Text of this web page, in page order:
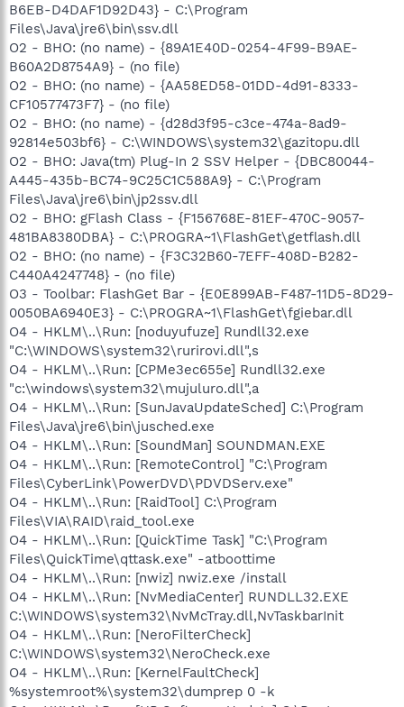
B6EB-D4DAF1D92D43} - C:\Program
Files\Java\jre6\bin\ssv.dll
O2 - BHO: (no name) - {89A1E40D-0254-4F99-B9AE-
B60A2D8754A9} - (no file)
O2 - BHO: (no name) - {AA58ED58-01DD-4d91-8333-
CF10577473F7} - (no file)
O2 - BHO: (no name) - {d28d3f95-c3ce-474a-8ad9-
92814e503bf6} - C:\WINDOWS\system32\gazitopu.dll
O2 - BHO: Java(tm) Plug-In 2 SSV Helper - {DBC80044-
A445-435b-BC74-9C25C1C588A9} - C:\Program
Files\Java\jre6\bin\jp2ssv.dll
O2 - BHO: gFlash Class - {F156768E-81EF-470C-9057-
481BA8380DBA} - C:\PROGRA~1\FlashGet\getflash.dll
O2 - BHO: (no name) - {F3C32B60-7EFF-408D-B282-
C440A4247748} - (no file)
O3 - Toolbar: FlashGet Bar - {E0E899AB-F487-11D5-8D29-
0050BA6940E3} - C:\PROGRA~1\FlashGet\fgiebar.dll
O4 - HKLM\..\Run: [noduyufuze] Rundll32.exe
"C:\WINDOWS\system32\rurirovi.dll",s
O4 - HKLM\..\Run: [CPMe3ec655e] Rundll32.exe
"c:\windows\system32\mujuluro.dll",a
O4 - HKLM\..\Run: [SunJavaUpdateSched] C:\Program
Files\Java\jre6\bin\jusched.exe
O4 - HKLM\..\Run: [SoundMan] SOUNDMAN.EXE
O4 - HKLM\..\Run: [RemoteControl] "C:\Program
Files\CyberLink\PowerDVD\PDVDServ.exe"
O4 - HKLM\..\Run: [RaidTool] C:\Program
Files\VIA\RAID\raid_tool.exe
O4 - HKLM\..\Run: [QuickTime Task] "C:\Program
Files\QuickTime\qttask.exe" -atboottime
O4 - HKLM\..\Run: [nwiz] nwiz.exe /install
O4 - HKLM\..\Run: [NvMediaCenter] RUNDLL32.EXE
C:\WINDOWS\system32\NvMcTray.dll,NvTaskbarInit
O4 - HKLM\..\Run: [NeroFilterCheck]
C:\WINDOWS\system32\NeroCheck.exe
O4 - HKLM\..\Run: [KernelFaultCheck]
%systemroot%\system32\dumprep 0 -k